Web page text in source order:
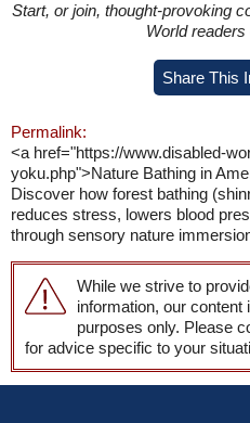
Start, or join, thought-provoking
World
Share This
Permalink:
<a href="https://www.disabled-
yoku.php">Nature Bathing in
Discover how forest bathing
reduces stress, lowers blood
through sensory nature
While we strive to
information, our content
purposes only. Please
for advice specific to your